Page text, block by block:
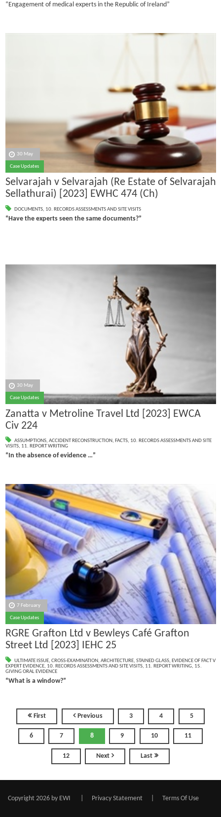
“Engagement of medical experts in the Republic of Ireland”
30 May
Case Updates
Selvarajah v Selvarajah (Re Estate of Selvarajah
Sellathurai) [2023] EWHC 474 (Ch)
DOCUMENTS, 10. RECORDS ASSESSMENTS AND SITE VISITS
“Have the experts seen the same documents?”
30 May
Case Updates
Zanatta v Metroline Travel Ltd [2023] EWCA
Civ 224
ASSUMPTIONS, ACCIDENT RECONSTRUCTION, FACTS, 10. RECORDS ASSESSMENTS AND SITE
VISITS, 11. REPORT WRITING
“In the absence of evidence …”
7 February
Case Updates
RGRE Grafton Ltd v Bewleys Café Grafton
Street Ltd [2023] IEHC 25
ULTIMATE ISSUE, CROSS-EXAMINATION, ARCHITECTURE, STAINED GLASS, EVIDENCE OF FACT V
EXPERT EVIDENCE, 10. RECORDS ASSESSMENTS AND SITE VISITS, 11. REPORT WRITING, 15.
GIVING ORAL EVIDENCE
“What is a window?”
First Previous 3 4 5
6 7 8 9 10 11
12 Next Last
Copyright 2026 by EWI Privacy Statement Terms Of Use